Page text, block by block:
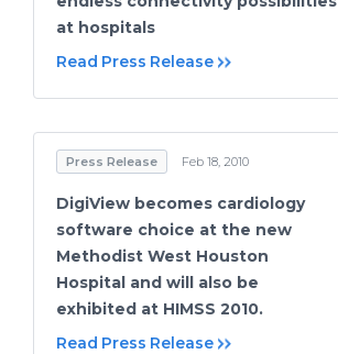
at hospitals
Read Press Release
Press Release Feb 18, 2010
DigiView becomes cardiology
software choice at the new
Methodist West Houston
Hospital and will also be
exhibited at HIMSS 2010.
Read Press Release